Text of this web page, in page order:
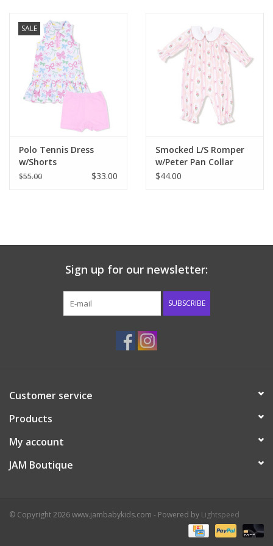
Baby & Toddler
Girls
Junior / Tween
GOAT USA
Tiger Spirit Wear
SALE
Polo Tennis Dress
w/Shorts
$55.00 $33.00
Smocked L/S Romper
w/Peter Pan Collar
$44.00
Sign up for our newsletter:
SUBSCRIBE
Customer service
Products
My account
JAM Boutique
© Copyright 2026 www.jambabykids.com - Powered by Lightspeed